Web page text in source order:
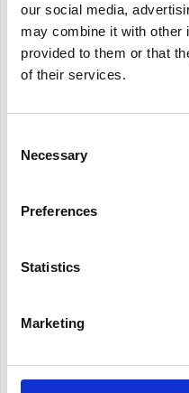
our social media,
may combine it with other
provided to them or that
of their services.
Selection
Necessary
Preferences
Statistics
Marketing
Aluminium closures, mainly
water and olive oil, can be
As a result of this modern
extracted and recycled,
these screw tops from glass
used over and over again.
The packaging collection
vary considerably from
initiatives are proving to be